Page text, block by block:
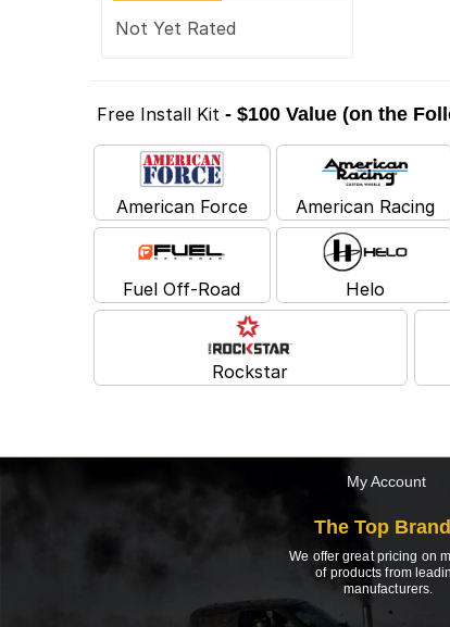
Not Yet Rated
Free Install Kit - $100 Value (on the
American Force American Racing
Fuel Off-Road Helo
Rockstar
My Account
The Top
We offer great pricing on
of products from
manufacturers.